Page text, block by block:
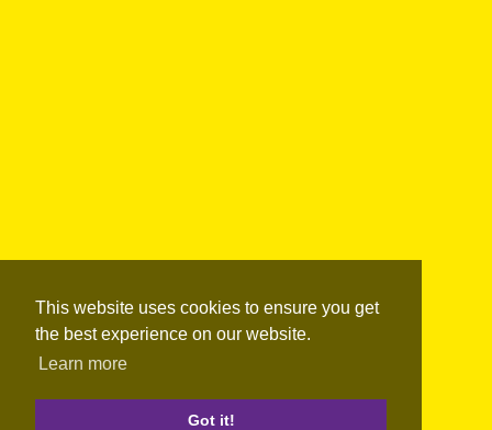
This website uses cookies to ensure you get
the best experience on our website.
Learn more
Got it!